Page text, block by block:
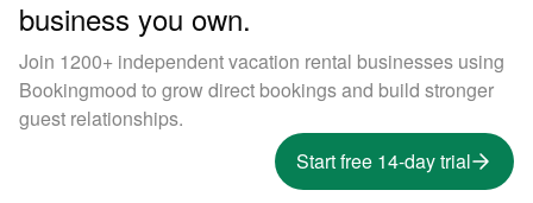
business you own.
Join 1200+ independent vacation rental businesses using
Bookingmood to grow direct bookings and build stronger
guest relationships.
Start free 14-day trial